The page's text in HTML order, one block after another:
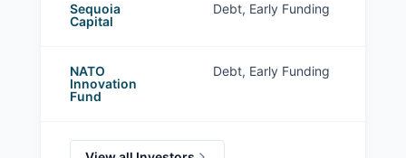
Sequoia
Capital
Debt, Early Funding
NATO
Innovation
Fund
Debt, Early Funding